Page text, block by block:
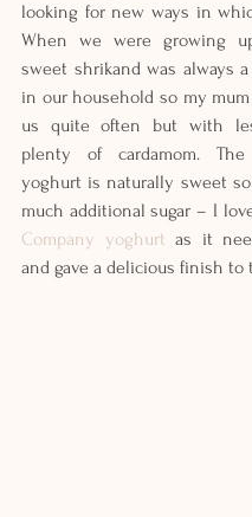
looking for new ways in
When we were growing
sweet shrikand was always
in our household so my
us quite often but with
plenty of cardamom.
yoghurt is naturally sweet so
much additional sugar – I
Company yoghurt as it
and gave a delicious finish to